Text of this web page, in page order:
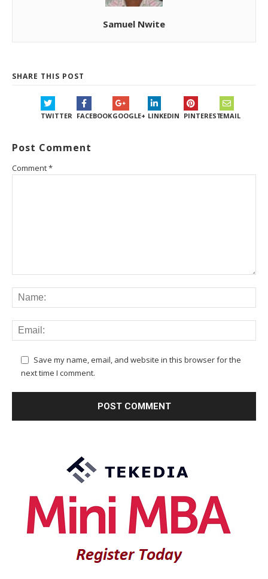
Samuel Nwite
SHARE THIS POST
TWITTER FACEBOOKGOOGLE+ LINKEDIN PINTERESTEMAIL
Post Comment
Comment*
Save my name, email, and website in this browser for the
next time I comment.